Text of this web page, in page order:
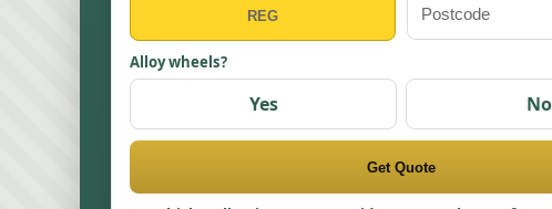
Alloy wheels?
Yes No
Get Quote